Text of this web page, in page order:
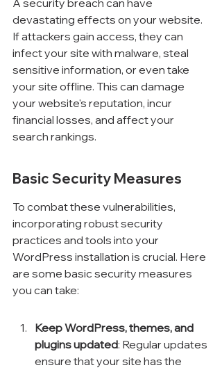
A security breach can have
devastating effects on your website.
If attackers gain access, they can
infect your site with malware, steal
sensitive information, or even take
your site offline. This can damage
your website's reputation, incur
financial losses, and affect your
search rankings.
Basic Security Measures
To combat these vulnerabilities,
incorporating robust security
practices and tools into your
WordPress installation is crucial. Here
are some basic security measures
you can take:
Keep WordPress, themes, and
plugins updated: Regular updates
ensure that your site has the